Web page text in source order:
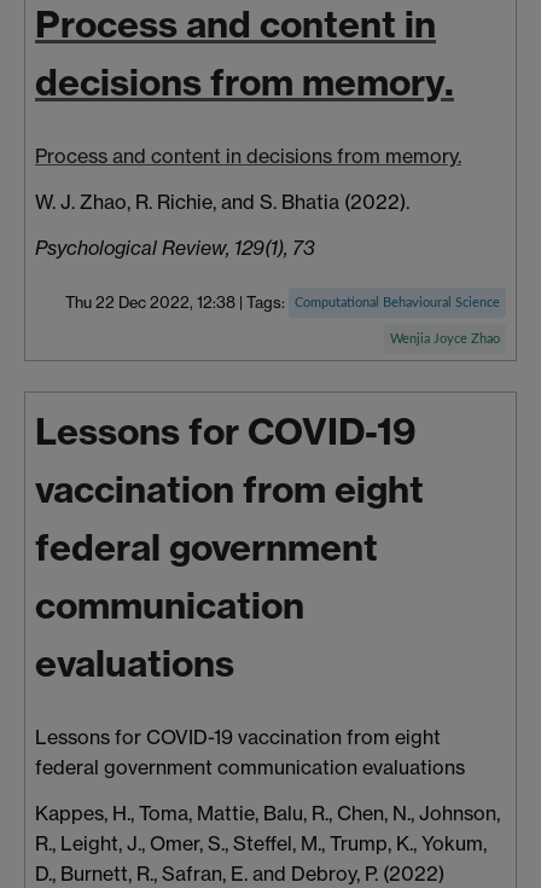
Process and content in
decisions from memory.
Process and content in decisions from memory.
W. J. Zhao, R. Richie, and S. Bhatia (2022).
Psychological Review, 129(1), 73
Thu 22 Dec 2022, 12:38 | Tags: Computational Behavioural Science
Wenjia Joyce Zhao
Lessons for COVID-19
vaccination from eight
federal government
communication
evaluations
Lessons for COVID-19 vaccination from eight
federal government communication evaluations
Kappes, H., Toma, Mattie, Balu, R., Chen, N., Johnson,
R., Leight, J., Omer, S., Steffel, M., Trump, K., Yokum,
D., Burnett, R., Safran, E. and Debroy, P. (2022)